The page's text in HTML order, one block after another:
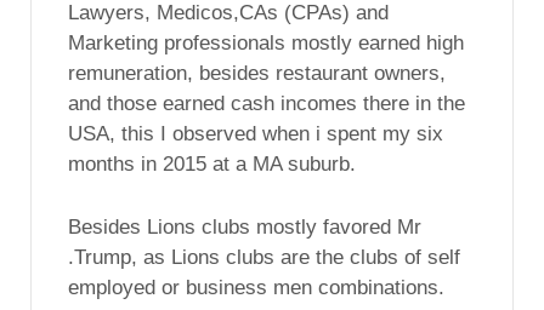
Lawyers, Medicos,CAs (CPAs) and
Marketing professionals mostly earned high
remuneration, besides restaurant owners,
and those earned cash incomes there in the
USA, this I observed when i spent my six
months in 2015 at a MA suburb.
Besides Lions clubs mostly favored Mr
.Trump, as Lions clubs are the clubs of self
employed or business men combinations.